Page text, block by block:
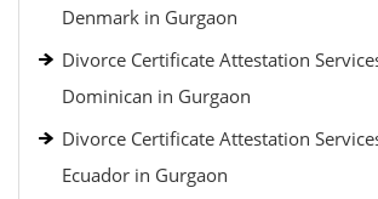
Denmark in Gurgaon
Divorce Certificate Attestation
Dominican in Gurgaon
Divorce Certificate Attestation
Ecuador in Gurgaon